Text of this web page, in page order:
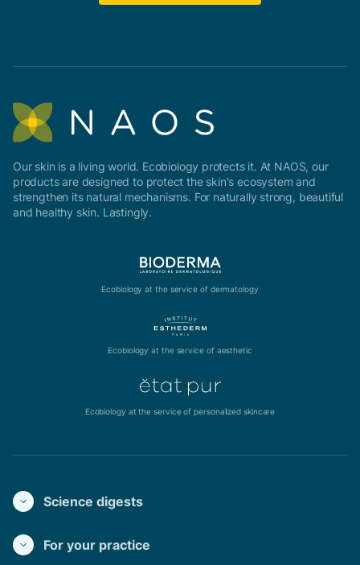
Our skin is a living world. Ecobiology protects it. At NAOS, our
products are designed to protect the skin's ecosystem and
strengthen its natural mechanisms. For naturally strong, beautiful
and healthy skin. Lastingly.
Ecobiology at the service of dermatology
Ecobiology at the service of aesthetic
Ecobiology at the service of personalized skincare
Science digests
For your practice